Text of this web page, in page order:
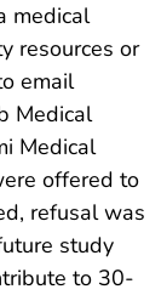
medical
resources or
email
Medical
Medical
offered to
refusal was
study
to 30-